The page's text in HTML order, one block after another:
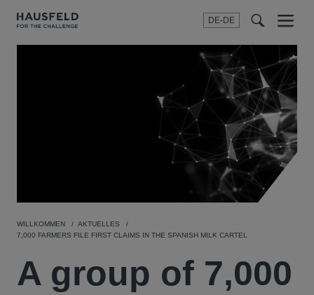
DE-DE
Menu
WILLKOMMEN
AKTUELLES
7,000 FARMERS FILE FIRST CLAIMS IN THE SPANISH MILK CARTEL
A group of 7,000